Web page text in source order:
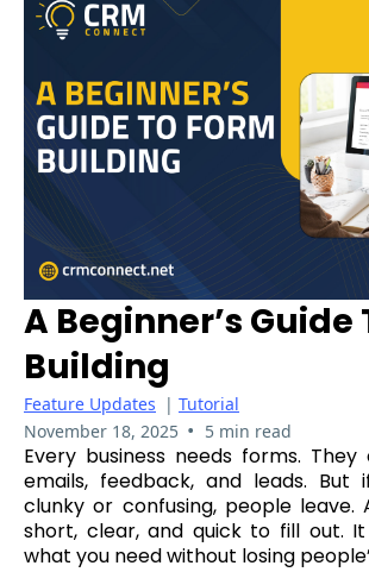
A Beginner’s Guide
Building
Feature Updates | Tutorial
November 18, 2025 • 5 min read
Every business needs forms.
emails, feedback, and leads.
clunky or confusing, people leave.
short, clear, and quick to fill out.
what you need without losing